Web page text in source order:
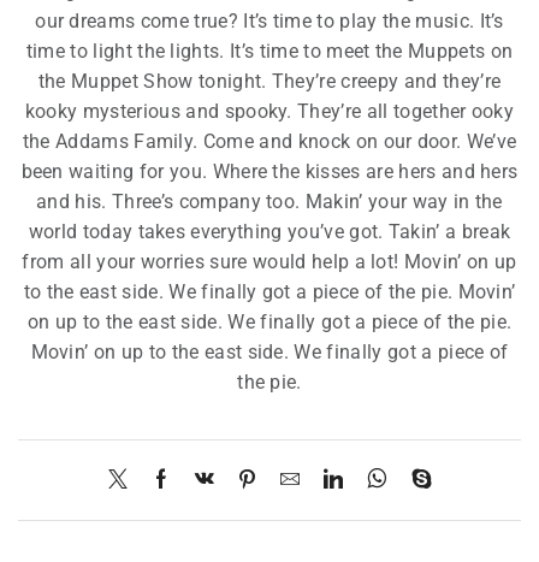
our dreams come true? It’s time to play the music. It’s
time to light the lights. It’s time to meet the Muppets on
the Muppet Show tonight. They’re creepy and they’re
kooky mysterious and spooky. They’re all together ooky
the Addams Family. Come and knock on our door. We’ve
been waiting for you. Where the kisses are hers and hers
and his. Three’s company too. Makin’ your way in the
world today takes everything you’ve got. Takin’ a break
from all your worries sure would help a lot! Movin’ on up
to the east side. We finally got a piece of the pie. Movin’
on up to the east side. We finally got a piece of the pie.
Movin’ on up to the east side. We finally got a piece of
the pie.